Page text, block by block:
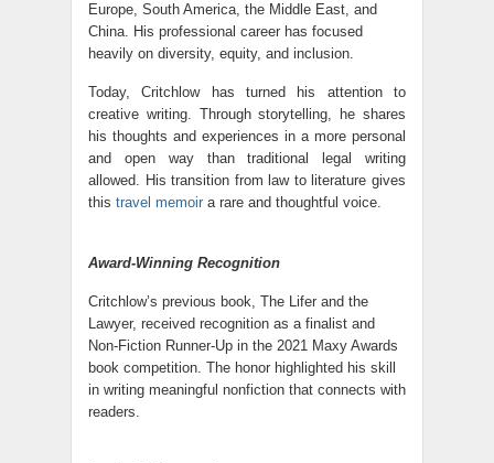
Europe, South America, the Middle East, and
China. His professional career has focused
heavily on diversity, equity, and inclusion.
Today, Critchlow has turned his attention to
creative writing. Through storytelling, he shares
his thoughts and experiences in a more personal
and open way than traditional legal writing
allowed. His transition from law to literature gives
this travel memoir a rare and thoughtful voice.
Award-Winning Recognition
Critchlow’s previous book, The Lifer and the
Lawyer, received recognition as a finalist and
Non-Fiction Runner-Up in the 2021 Maxy Awards
book competition. The honor highlighted his skill
in writing meaningful nonfiction that connects with
readers.